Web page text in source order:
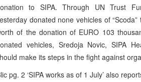
to SIPA. Through UN Trust
donated none vehicles of
of the donation of EURO 103
vehicles, Sredoja Novic, SIPA
make its steps in the fight against
pg. 2 ‘SIPA works as of 1 July’ also